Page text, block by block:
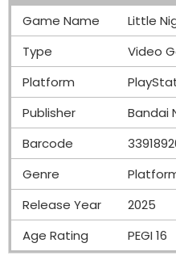
Game Name
Little
Type
Video
Platform
Publisher
Bandai
Barcode
Genre
Release Year
2025
Age Rating
PEGI 16